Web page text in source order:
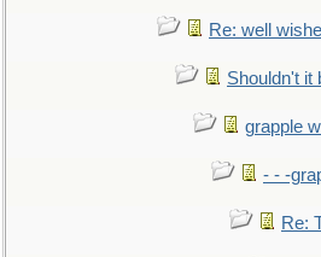
Re: well
Shouldn't it
grapple
- - -
Re: